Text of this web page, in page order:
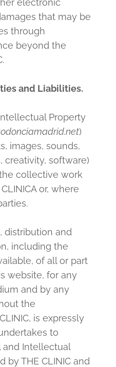
electronic
that may be
through
beyond the
and Liabilities.
Property
)
images, sounds,
creativity, software)
collective work
or, where
distribution and
including the
of all or part
website, for any
and by any
the
is expressly
to
and Intellectual
by THE CLINIC and